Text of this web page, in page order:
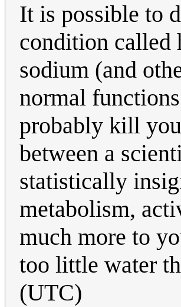
It is possible to
condition called
sodium (and
normal
probably kill
between a
statistically
metabolism,
much more to
too little water
(UTC)